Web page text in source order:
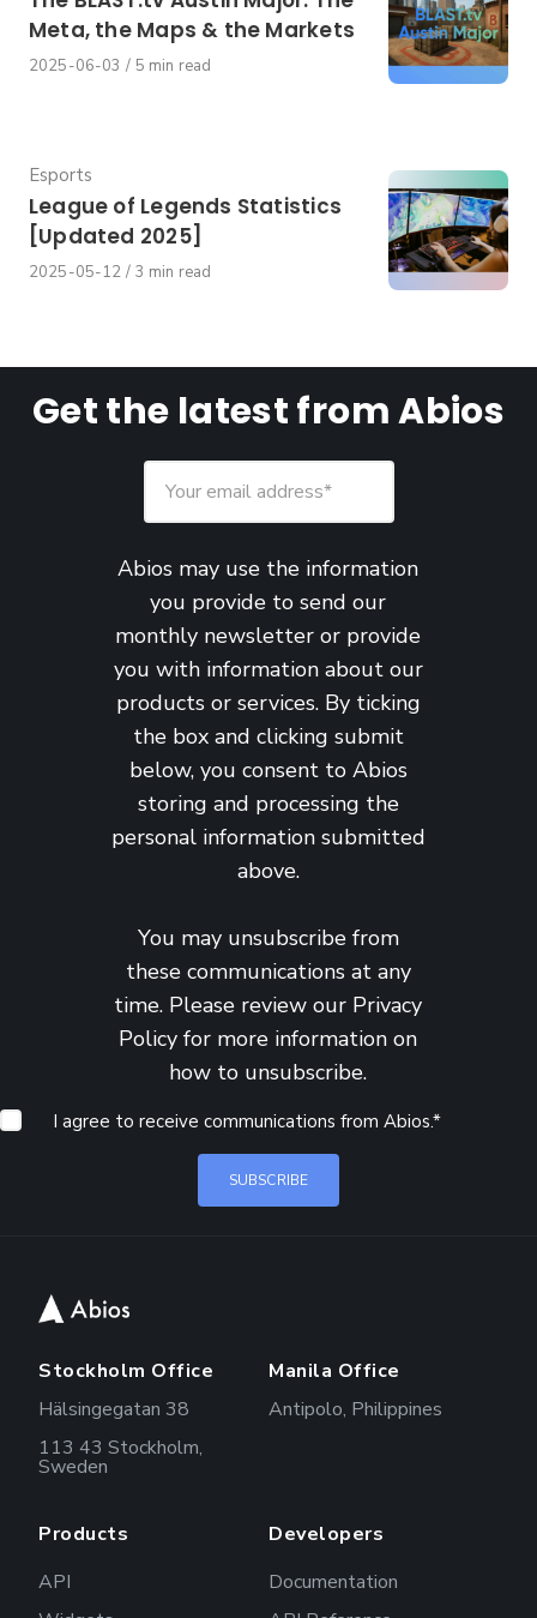
Meta, the Maps & the Markets
Published
2025-06-03 5 min read
Category
Esports
League of Legends Statistics
[Updated 2025]
Published
2025-05-12 3 min read
Get the latest from Abios
Abios may use the information
you provide to send our
monthly newsletter or provide
you with information about our
products or services. By ticking
the box and clicking submit
below, you consent to Abios
storing and processing the
personal information submitted
above.
You may unsubscribe from
these communications at any
time. Please review our Privacy
Policy for more information on
how to unsubscribe.
I agree to receive communications from Abios.*
Stockholm Office
Hälsingegatan 38
113 43 Stockholm,
Sweden
Manila Office
Antipolo, Philippines
Products
API
Developers
Documentation